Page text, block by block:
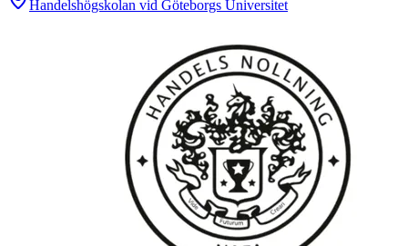
Handelshögskolan vid Göteborgs Universitet